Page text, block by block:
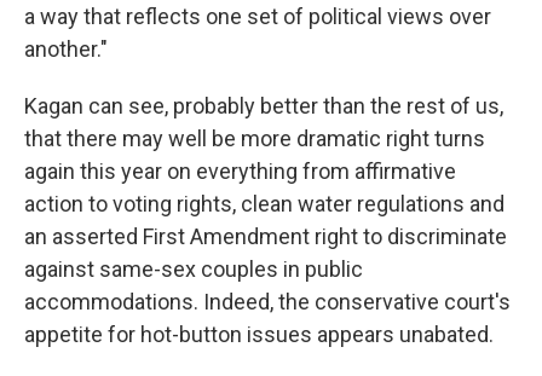
a way that reflects one set of political views over
another."
Kagan can see, probably better than the rest of us,
that there may well be more dramatic right turns
again this year on everything from affirmative
action to voting rights, clean water regulations and
an asserted First Amendment right to discriminate
against same-sex couples in public
accommodations. Indeed, the conservative court's
appetite for hot-button issues appears unabated.